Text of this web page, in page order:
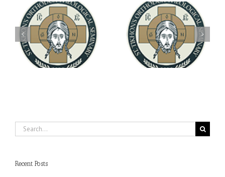
You're Invited! All the
Good Summer Dinner
Archbishop Daniel
Meets with the Rector of
the Ukrainian Free
University
Search
for:
Recent Posts